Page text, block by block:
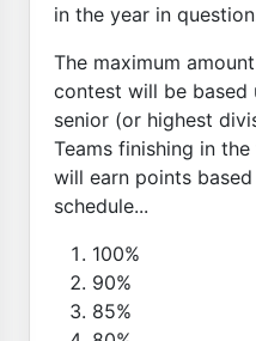
in the year in
The maximum
contest will be
senior (or highest
Teams finishing in
will earn points
schedule...
100%
90%
85%